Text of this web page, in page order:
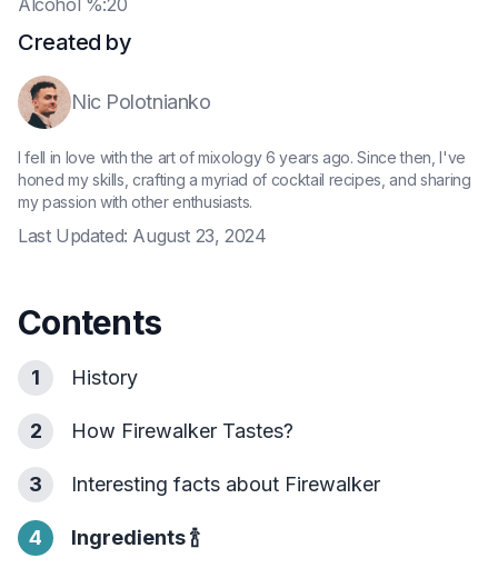
Alcohol %:20
Created by
Nic Polotnianko
I fell in love with the art of mixology 6 years ago. Since then, I've
honed my skills, crafting a myriad of cocktail recipes, and sharing
my passion with other enthusiasts.
Last Updated: August 23, 2024
Contents
1 History
2 How Firewalker Tastes?
3 Interesting facts about Firewalker
4 Ingredients🍾